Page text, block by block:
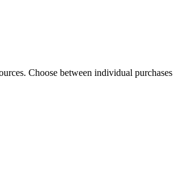
Choose between individual